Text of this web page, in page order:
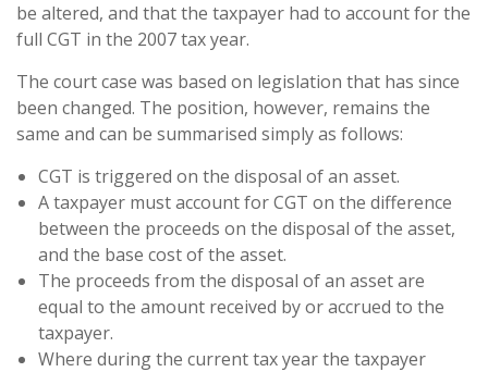
be altered, and that the taxpayer had to account for the
full CGT in the 2007 tax year.
The court case was based on legislation that has since
been changed. The position, however, remains the
same and can be summarised simply as follows:
CGT is triggered on the disposal of an asset.
A taxpayer must account for CGT on the difference
between the proceeds on the disposal of the asset,
and the base cost of the asset.
The proceeds from the disposal of an asset are
equal to the amount received by or accrued to the
taxpayer.
Where during the current tax year the taxpayer